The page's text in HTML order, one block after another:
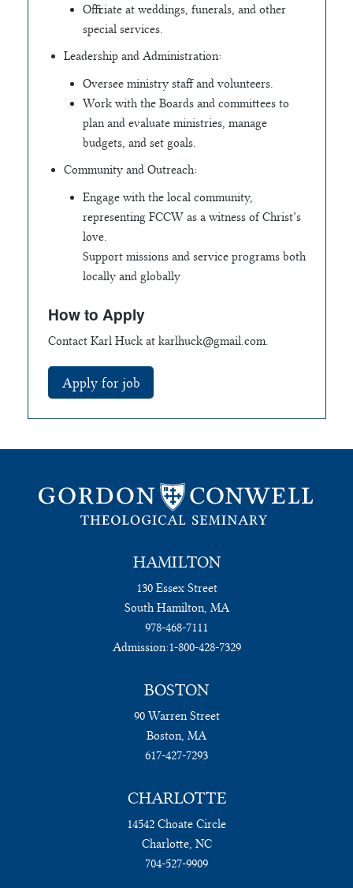
Officiate at weddings, funerals, and other
special services.
Leadership and Administration:
Oversee ministry staff and volunteers.
Work with the Boards and committees to
plan and evaluate ministries, manage
budgets, and set goals.
Community and Outreach:
Engage with the local community,
representing FCCW as a witness of Christ’s
love.
Support missions and service programs both
locally and globally
How to Apply
Contact Karl Huck at karlhuck@gmail.com.
HAMILTON
130 Essex Street
South Hamilton, MA
978-468-7111
Admission:1-800-428-7329
BOSTON
90 Warren Street
Boston, MA
617-427-7293
CHARLOTTE
14542 Choate Circle
Charlotte, NC
704-527-9909